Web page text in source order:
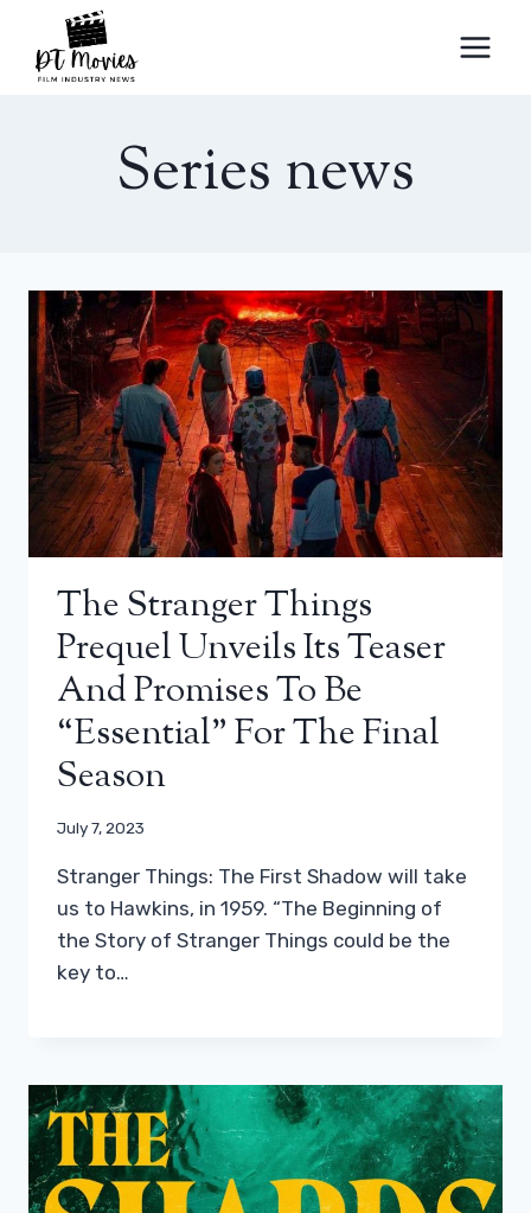
content
Series news
The Stranger Things
Prequel Unveils Its Teaser
And Promises To Be
“essential” For The Final
Season
July 7, 2023
Stranger Things: The First Shadow will take
us to Hawkins, in 1959. “The Beginning of
the Story of Stranger Things could be the
key to…